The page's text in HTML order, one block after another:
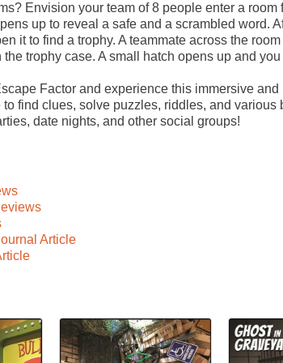
Envision your team of 8 people enter a
up to reveal a safe and a scrambled word.
it to find a trophy. A teammate across the
the trophy case. A small hatch opens up and
Factor and experience this immersive
find clues, solve puzzles, riddles, and various
date nights, and other social groups!
Article